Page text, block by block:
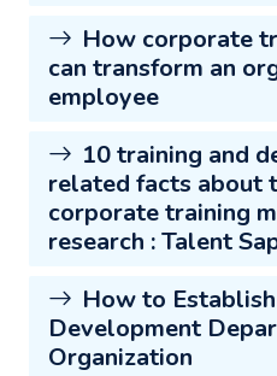
How corporate
can transform an
employee
10 training and
related facts about
corporate training
research : Talent
How to
Development
Organization